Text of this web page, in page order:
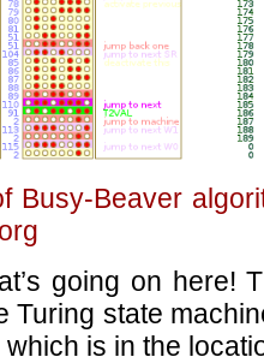
Busy-Beaver
going on here!
Turing state
is in the